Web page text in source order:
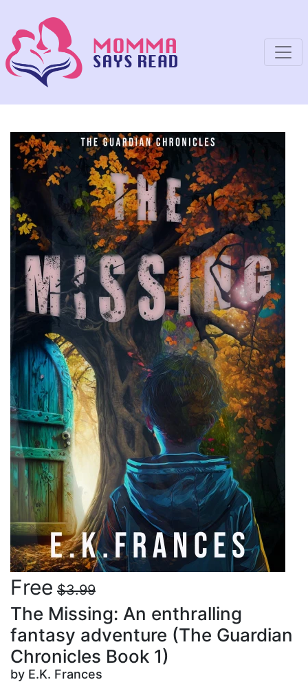
Free $3.99
The Missing: An enthralling
fantasy adventure (The Guardian
Chronicles Book 1)
by E.K. Frances